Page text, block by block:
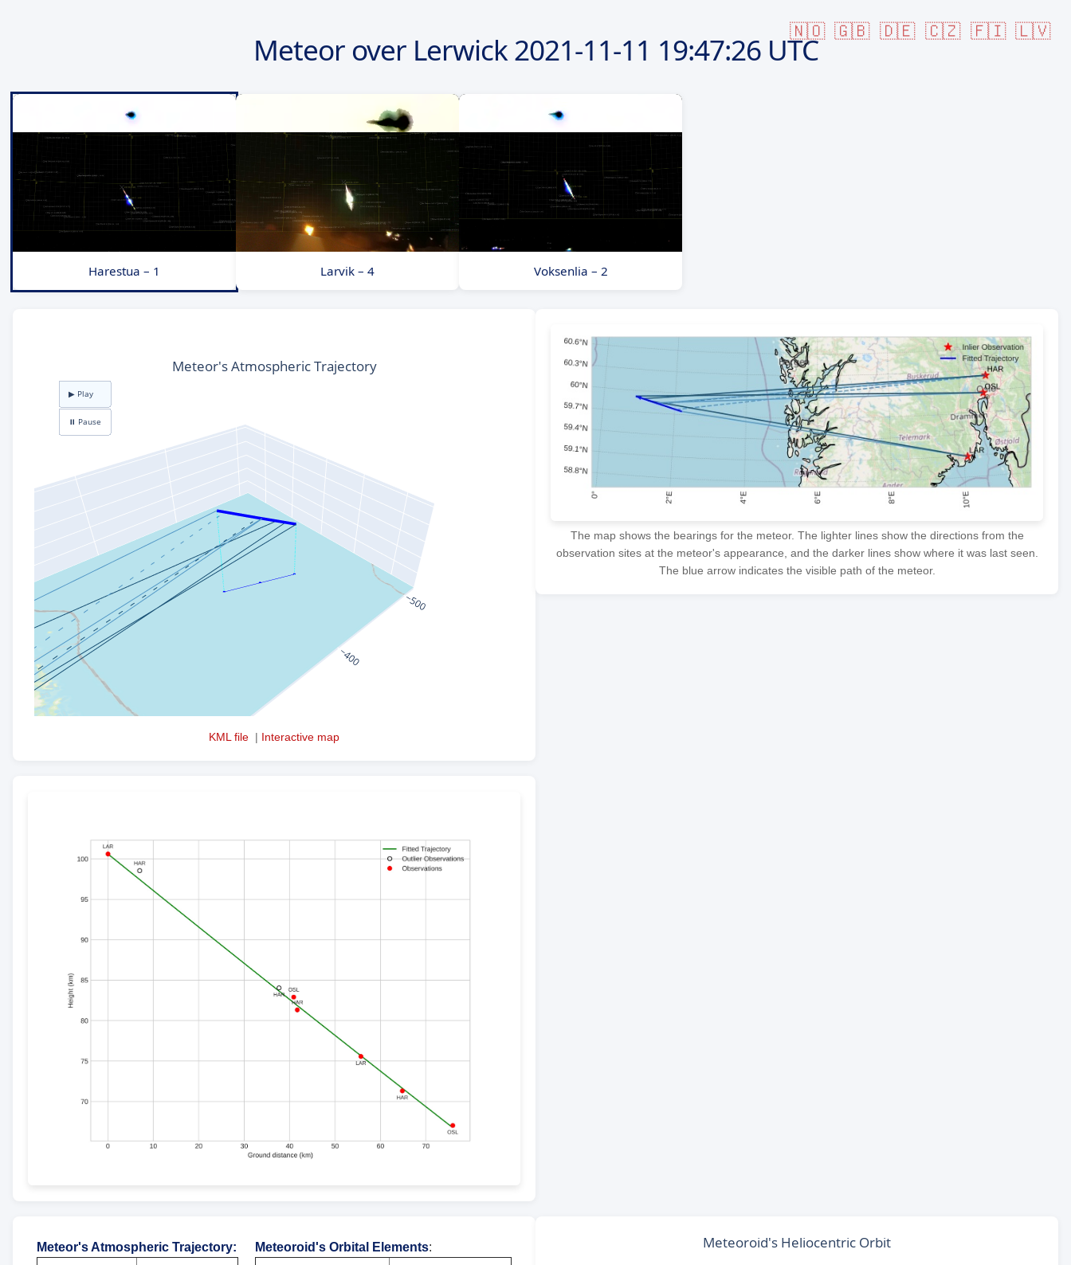
🇳🇴 🇬🇧 🇩🇪 🇨🇿 🇫🇮 🇱🇻
Meteor over Lerwick2021-11-11 19:47:26 UTC
Harestua – 1 Larvik – 4 Voksenlia – 2
KML file | Interactive map
The map shows the bearings for the meteor. The lighter lines show the directions from the
observation sites at the meteor's appearance, and the darker lines show where it was last seen.
The blue arrow indicates the visible path of the meteor.
Meteor's Atmospheric Trajectory:
Meteoroid's Orbital Elements: